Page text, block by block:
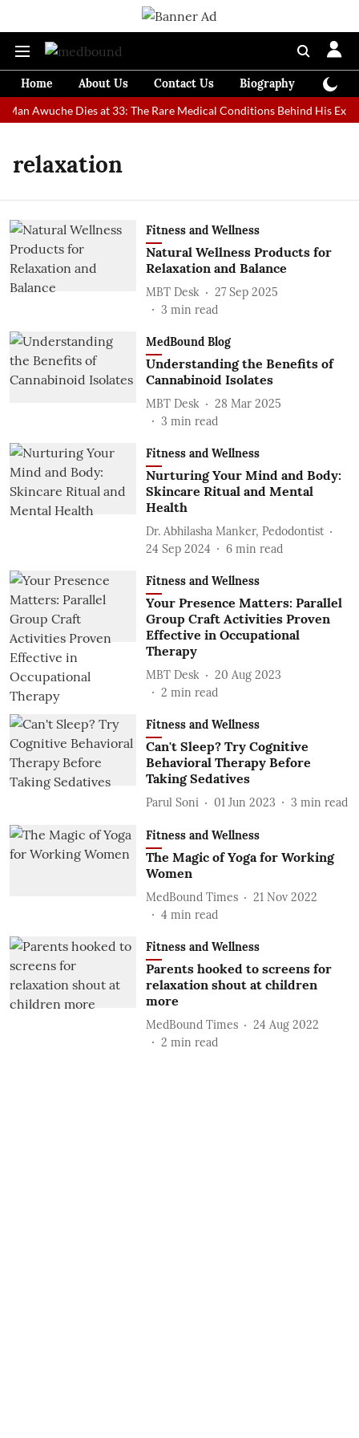
Home About Us Contact Us Biography
Man Awuche Dies at 33: The Rare Medical Conditions Behind His
relaxation
Fitness and Wellness
Natural Wellness Products for
Relaxation and Balance
MBT Desk
27 Sep 2025
3 min read
MedBound Blog
Understanding the Benefits of
Cannabinoid Isolates
MBT Desk
28 Mar 2025
3 min read
Fitness and Wellness
Nurturing Your Mind and Body:
Skincare Ritual and Mental
Health
Dr. Abhilasha Manker, Pedodontist
24 Sep 2024
6 min read
Fitness and Wellness
Your Presence Matters: Parallel
Group Craft Activities Proven
Effective in Occupational
Therapy
MBT Desk
20 Aug 2023
2 min read
Fitness and Wellness
Can't Sleep? Try Cognitive
Behavioral Therapy Before
Taking Sedatives
Parul Soni 01 Jun 2023 3 min read
Fitness and Wellness
The Magic of Yoga for Working
Women
MedBound Times
21 Nov 2022
4 min read
Fitness and Wellness
Parents hooked to screens for
relaxation shout at children
more
MedBound Times
24 Aug 2022
2 min read